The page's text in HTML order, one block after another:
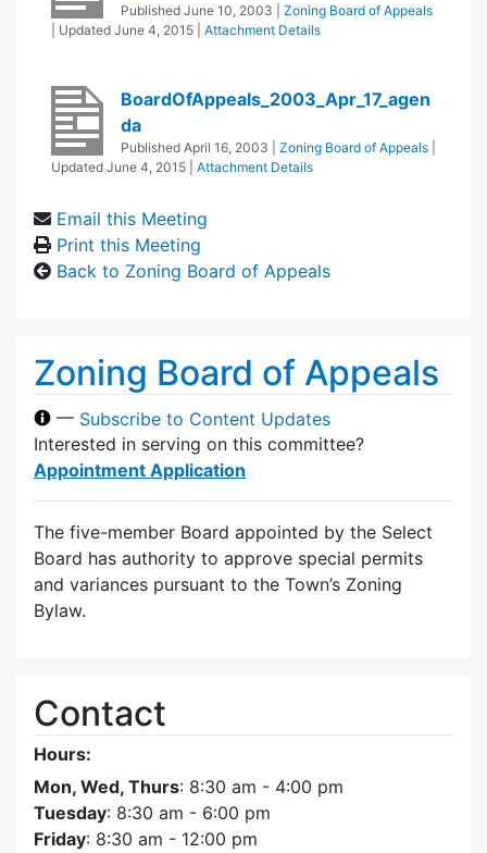
Published June 10, 2003
Zoning Board of Appeals
| Updated June 4, 2015 Attachment Details
BoardOfAppeals_2003_Apr_17_agen
da
Published April 16, 2003 Zoning Board of Appeals
Updated June 4, 2015 Attachment Details
Email this Meeting
Print this Meeting
Back to Zoning Board of Appeals
Zoning Board of Appeals
— Subscribe to Content Updates
Interested in serving on this committee?
Appointment Application
The five-member Board appointed by the Select
Board has authority to approve special permits
and variances pursuant to the Town’s Zoning
Bylaw.
Contact
Hours:
Mon, Wed, Thurs: 8:30 am - 4:00 pm
Tuesday: 8:30 am - 6:00 pm
Friday: 8:30 am - 12:00 pm